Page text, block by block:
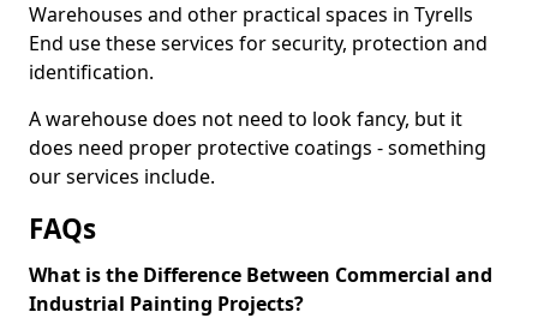
Warehouses and other practical spaces in Tyrells
End use these services for security, protection and
identification.
A warehouse does not need to look fancy, but it
does need proper protective coatings - something
our services include.
FAQs
What is the Difference Between Commercial and
Industrial Painting Projects?